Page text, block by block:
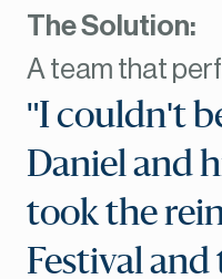
The Solution:
A team that
"I couldn't
Daniel and
took the
Festival